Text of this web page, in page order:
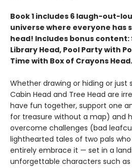
Book 1 includes 6 laugh-out-
universe where everyone has
head! Includes bonus
Library Head, Pool Party with
Time with Box of Crayons Head.
Whether drawing or hiding or just
Cabin Head and Tree Head are
have fun together, support one
for treasure without a map) and
overcome challenges (bad
lighthearted tales of two pals
entirely embrace it — set in a
unforgettable characters such as